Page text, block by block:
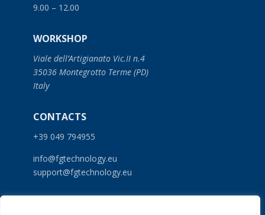
9.00 – 12.00
WORKSHOP
Viale dell’Artigianato Vic.II n.4
35036 Montegrotto Terme (PD)
Italy
CONTACTS
+39 049 794955
info@fgtechnology.eu
support@fgtechnology.eu